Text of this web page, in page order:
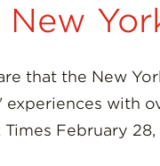
that the New
with
February 28,